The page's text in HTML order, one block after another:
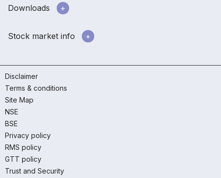
Downloads
Stock market info
Disclaimer
Terms & conditions
Site Map
NSE
BSE
Privacy policy
RMS policy
GTT policy
Trust and Security